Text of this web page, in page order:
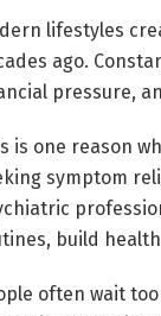
lifestyles
ago.
pressure,
is one reason
symptom
build
often wait